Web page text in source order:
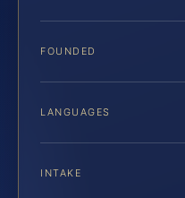
FOUNDED
LANGUAGES
INTAKE